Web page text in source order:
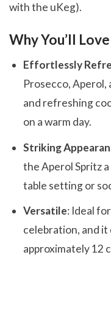
with the uKeg).
Why You’ll
Effortlessly
Prosecco, Aperol,
and refreshing
on a warm day.
Striking
the Aperol Spritz
table setting or
Versatile: Ideal
celebration, and it
approximately 12